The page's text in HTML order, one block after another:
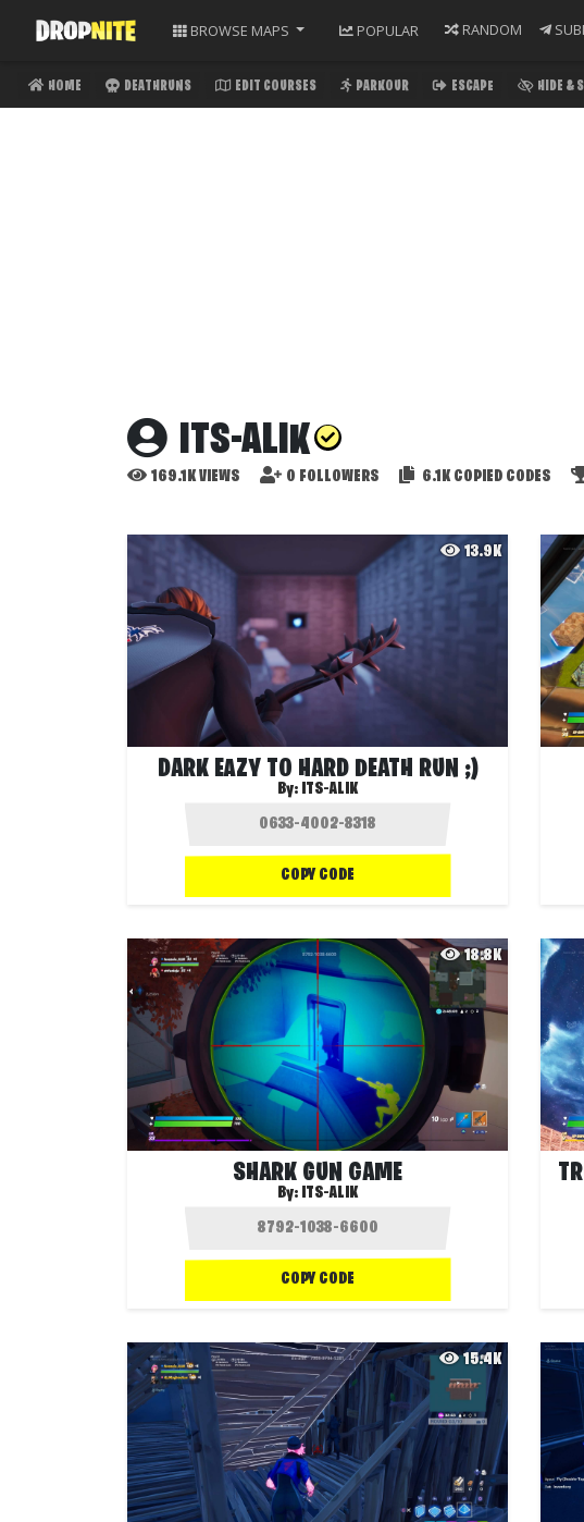
BROWSE MAPS POPULAR RANDOM
HOME DEATHRUNS EDIT COURSES PARKOUR ESCAPE HIDE &
ITS-ALIK
169.1KVIEWS 0 FOLLOWERS 6.1KCOPIED CODES
13.9K
DARK EAZY TO HARD DEATH RUN ;)
By: ITS-ALIK
COPY CODE
18.8K
SHARK GUN GAME
By: ITS-ALIK
COPY CODE
15.4K